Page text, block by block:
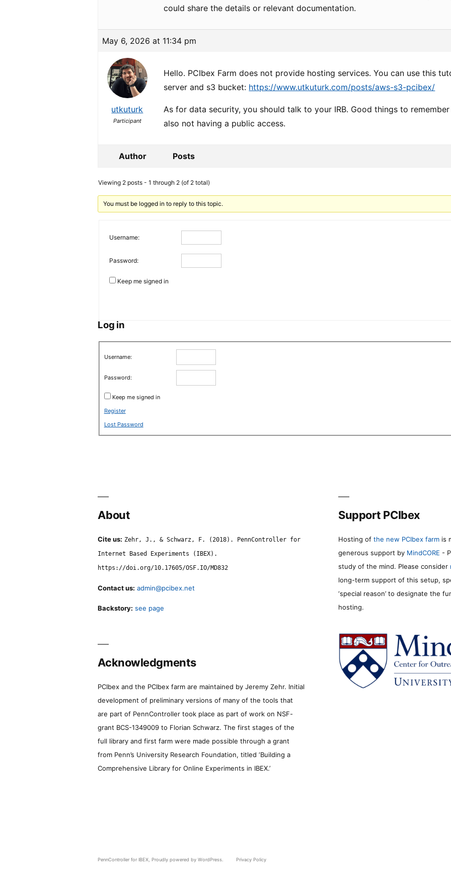
could share the details or relevant documentation.
May 6, 2026 at 11:34 pm
utkuturk
Participant
Hello. PCIbex Farm does not provide hosting services. You can use this
server and s3 bucket: https://www.utkuturk.com/posts/aws-s3-pcibex/
As for data security, you should talk to your IRB. Good things to
also not having a public access.
Author Posts
Viewing 2 posts - 1 through 2 (of 2 total)
You must be logged in to reply to this topic.
Username:
Password:
Keep me signed in
Log in
Username:
Password:
Keep me signed in
Register
Lost Password
About
Cite us: Zehr, J., & Schwarz, F. (2018). PennController for
Internet Based Experiments (IBEX).
https://doi.org/10.17605/OSF.IO/MD832
Contact us: admin@pcibex.net
Backstory: see page
Support PCIbex
Hosting of the new PCIbex farm is
generous support by MindCORE -
study of the mind. Please consider
long-term support of this setup,
‘special reason’ to designate the
hosting.
Acknowledgments
PCIbex and the PCIbex farm are maintained by Jeremy Zehr. Initial
development of preliminary versions of many of the tools that
are part of PennController took place as part of work on NSF-
grant BCS-1349009 to Florian Schwarz. The first stages of the
full library and first farm were made possible through a grant
from Penn’s University Research Foundation, titled ‘Building a
Comprehensive Library for Online Experiments in IBEX.’
PennController for IBEX ,Proudly powered by WordPress. Privacy Policy